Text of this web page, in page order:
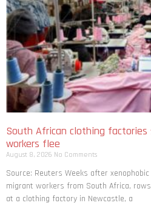
South African clothing
workers flee
August 8, 2026 No Comments
Source: Reuters Weeks after
migrant workers from South ​Africa,
at a clothing factory in Newcastle, a